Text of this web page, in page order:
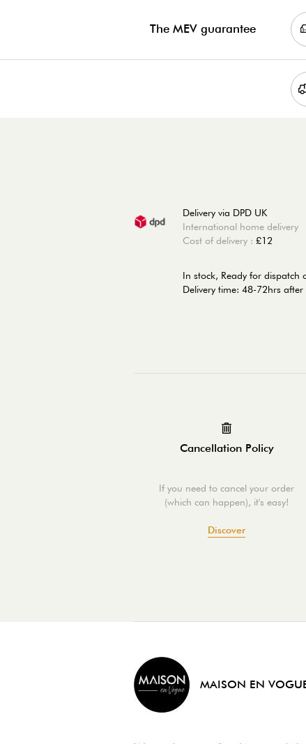
The MEV guarantee
Delivery via DPD UK
International home delivery
Cost of delivery : £12
In stock, Ready for dispatch
Delivery time: 48-72hrs after
Cancellation Policy
If you need to cancel your order
(which can happen), it's easy!
Discover
MAISON EN